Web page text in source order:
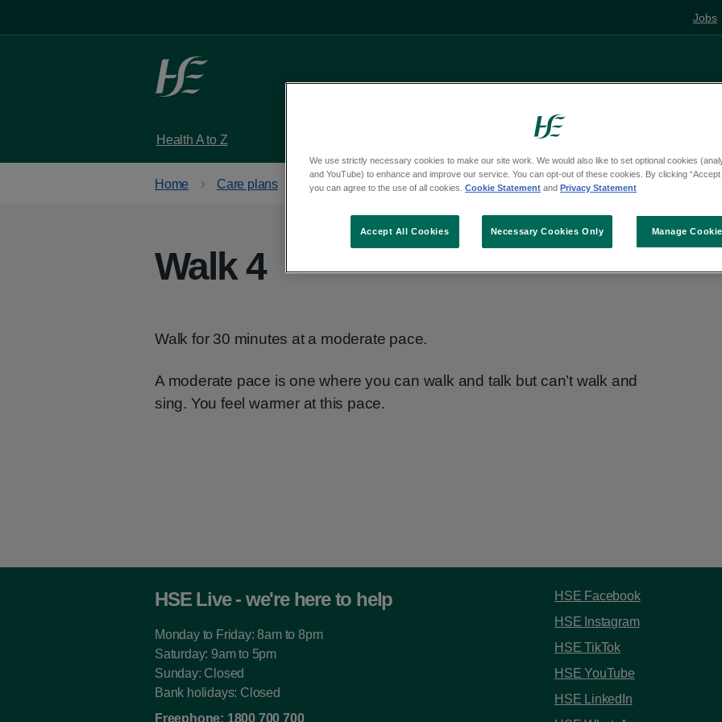
Jobs
Health A to Z Mental health
Home Care plans Get active Activities
Walk 4
Walk for 30 minutes at a moderate pace.
A moderate pace is one where you can walk and talk but can’t walk and
sing. You feel warmer at this pace.
HSE Live - we're here to help
Monday to Friday: 8am to 8pm
Saturday: 9am to 5pm
Sunday: Closed
Bank holidays: Closed
Freephone: 1800 700 700
HSE Facebook
HSE Instagram
HSE TikTok
HSE YouTube
HSE LinkedIn
We use strictly necessary cookies to make our site work. We would also like to set optional cookies
and YouTube) to enhance and improve our service. You can opt-out of these cookies. By clicking “Accept
you can agree to the use of all cookies. Cookie Statement and Privacy Statement
Manage
Necessary Cookies Only
Accept All Cookies